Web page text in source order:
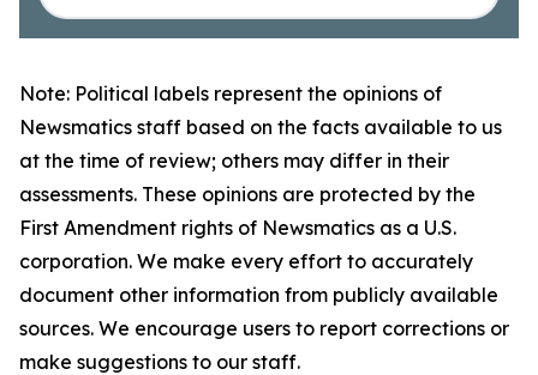
Note: Political labels represent the opinions of
Newsmatics staff based on the facts available to us
at the time of review; others may differ in their
assessments. These opinions are protected by the
First Amendment rights of Newsmatics as a U.S.
corporation. We make every effort to accurately
document other information from publicly available
sources. We encourage users to report corrections or
make suggestions to our staff.